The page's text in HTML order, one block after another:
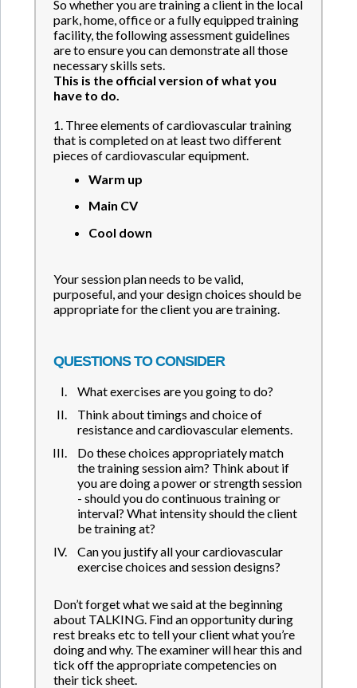
So whether you are training a client in the local
park, home, office or a fully equipped training
facility, the following assessment guidelines
are to ensure you can demonstrate all those
necessary skills sets.
This is the official version of what you
have to do.
1. Three elements of cardiovascular training
that is completed on at least two different
pieces of cardiovascular equipment.
Warm up
Main CV
Cool down
Your session plan needs to be valid,
purposeful, and your design choices should be
appropriate for the client you are training.
QUESTIONS TO CONSIDER
What exercises are you going to do?
Think about timings and choice of
resistance and cardiovascular elements.
Do these choices appropriately match
the training session aim? Think about if
you are doing a power or strength session
- should you do continuous training or
interval? What intensity should the client
be training at?
Can you justify all your cardiovascular
exercise choices and session designs?
Don’t forget what we said at the beginning
about TALKING. Find an opportunity during
rest breaks etc to tell your client what you’re
doing and why. The examiner will hear this and
tick off the appropriate competencies on
their tick sheet.